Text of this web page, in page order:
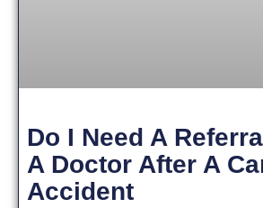
Do I Need A
A Doctor After A
Accident